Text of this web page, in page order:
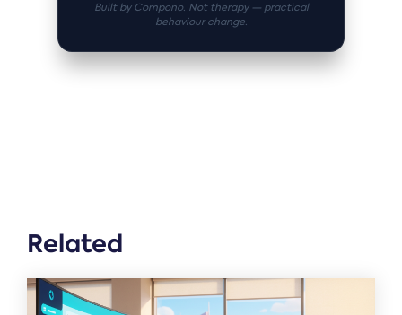
Built by Compono. Not therapy — practical
behaviour change.
Related